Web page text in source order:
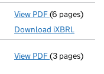
View PDF Unaudited
(6 pages)
Download iXBRL
View PDF(3 pages)